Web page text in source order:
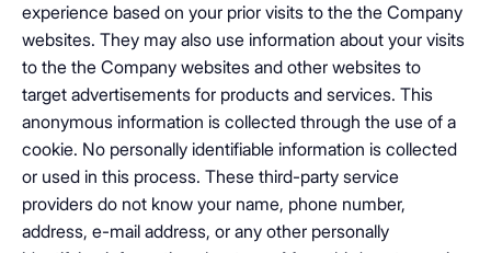
experience based on your prior visits to the the Company
websites. They may also use information about your visits
to the the Company websites and other websites to
target advertisements for products and services. This
anonymous information is collected through the use of a
cookie. No personally identifiable information is collected
or used in this process. These third-party service
providers do not know your name, phone number,
address, e-mail address, or any other personally